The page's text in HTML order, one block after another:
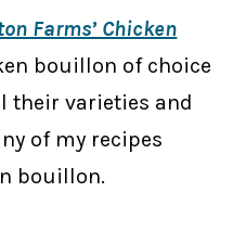
Farms’ Chicken
bouillon of choice
their varieties and
of my recipes
bouillon.